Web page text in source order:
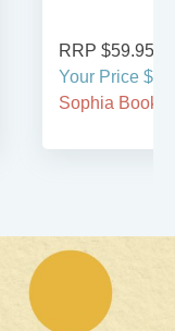
RRP $59.95
Your Price
Sophia